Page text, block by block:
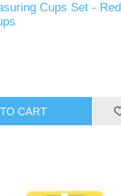
Cups Set -
CART